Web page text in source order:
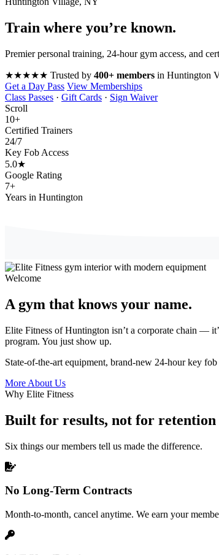
Train where you’re known.
Premier personal training, 24-hour gym access, and
★★★★★ Trusted by 400+ members in Huntington
Get a Day Pass View Memberships
Class Passes · Gift Cards · Sign Waiver
Scroll
10+
Certified Trainers
24/7
Key Fob Access
5.0★
Google Rating
7+
Years in Huntington
Welcome
A gym that knows your name.
Elite Fitness of Huntington isn’t a corporate chain —
program. You just show up.
State-of-the-art equipment, brand-new 24-hour key
More About Us
Why Elite Fitness
Built for results, not for retention
Six things our members tell us made the difference.
No Long-Term Contracts
Month-to-month, cancel anytime. We earn your